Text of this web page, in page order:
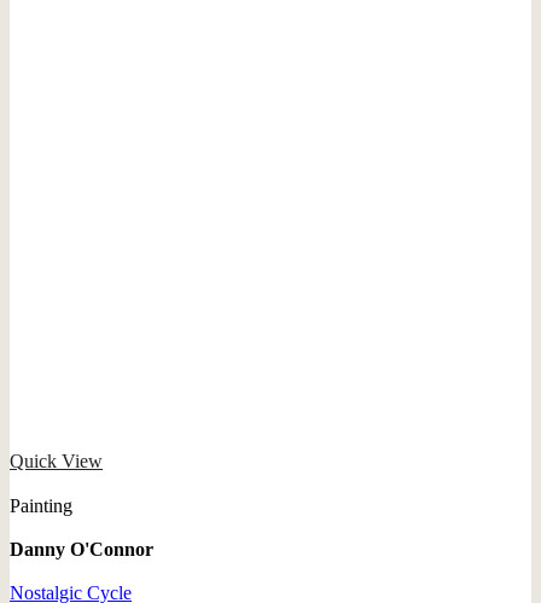
Quick View
Painting
Danny O'Connor
Nostalgic Cycle